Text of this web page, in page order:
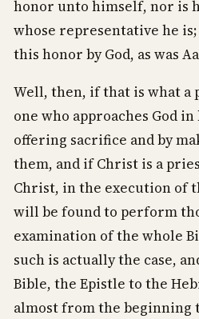
honor unto himself, nor is
whose representative he
this honor by God, as was
Well, then, if that is what a
one who approaches God
offering sacrifice and by
them, and if Christ is a
Christ, in the execution of
will be found to perform
examination of the whole
such is actually the case,
Bible, the Epistle to the
almost from the beginning